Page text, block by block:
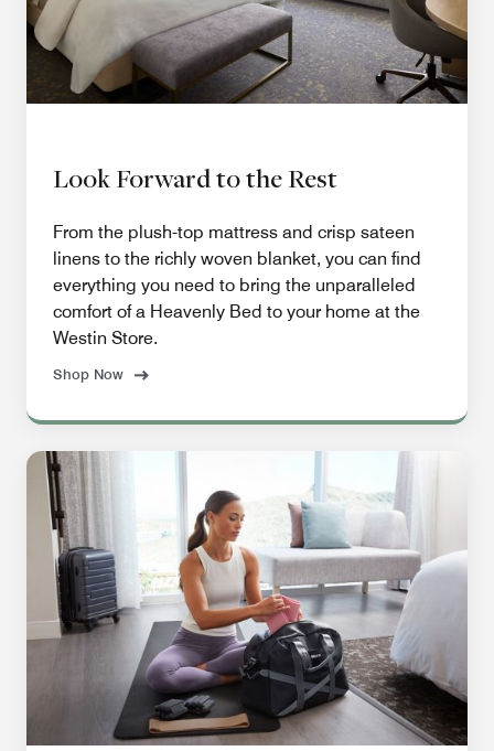
Look Forward to the Rest
From the plush-top mattress and crisp sateen
linens to the richly woven blanket, you can find
everything you need to bring the unparalleled
comfort of a Heavenly Bed to your home at the
Westin Store.
Shop Now